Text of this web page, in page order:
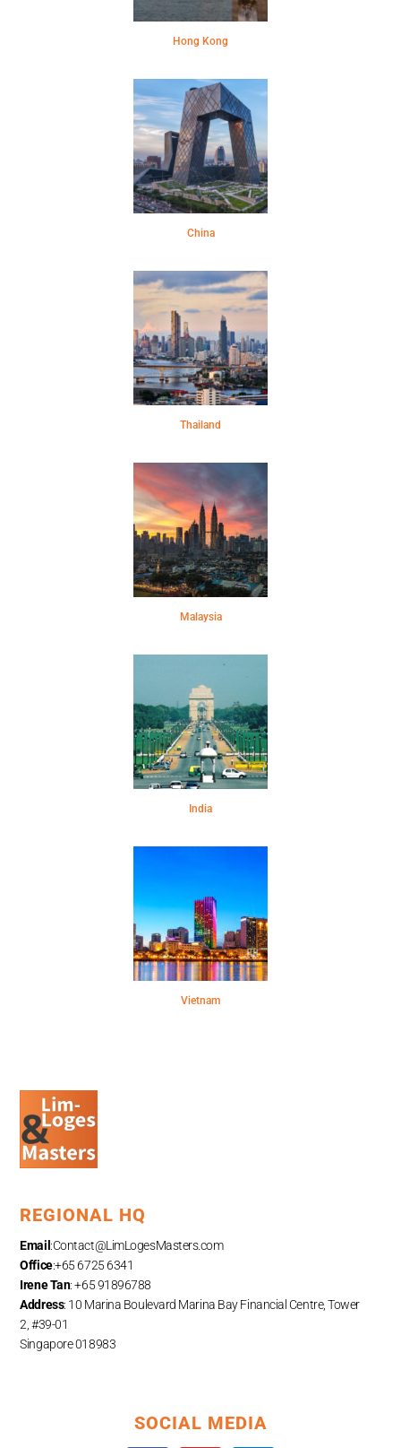
Hong Kong
China
Thailand
Malaysia
India
Vietnam
REGIONAL HQ
Email :Contact@LimLogesMasters.com
Office:+65 6725 6341
Irene Tan: +65 91896788
Address: 10 Marina Boulevard Marina Bay Financial Centre, Tower
2, #39-01
Singapore 018983
SOCIAL MEDIA